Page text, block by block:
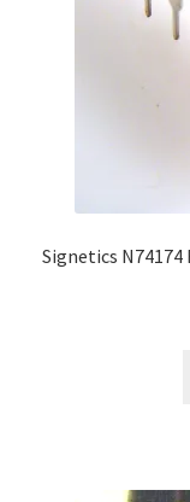
Signetics